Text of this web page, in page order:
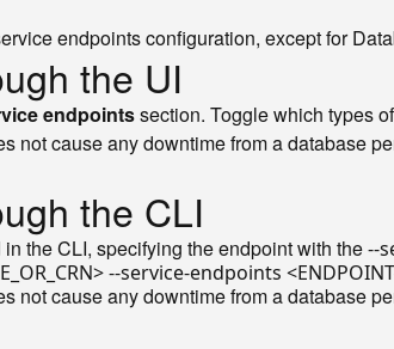
endpoints configuration, except for
the UI
endpointssection. Toggle which types
cause any downtime from a database
the CLI
the CLI, specifying the endpoint with the--
cause any downtime from a database